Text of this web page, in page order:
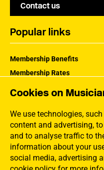
Cookies on
We use technologies,
content and advertising,
and to analyse traffic to
information about your
social media, advertising
Contact us
Popular links
Membership Benefits
Membership Rates